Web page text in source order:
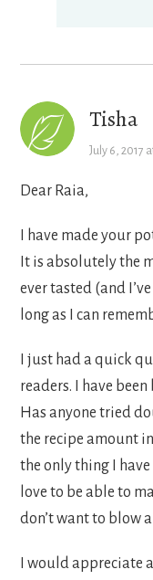
Tisha
July 6, 2017
Dear Raia,
I have made your
It is absolutely the
ever tasted (and
long as I can
I just had a quick
readers. I have
Has anyone tried
the recipe amount
the only thing I
love to be able to
don’t want to blow
I would appreciate